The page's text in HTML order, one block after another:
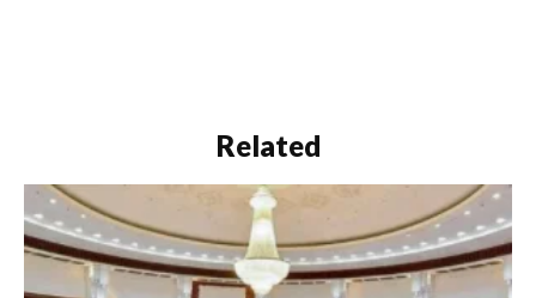
Related